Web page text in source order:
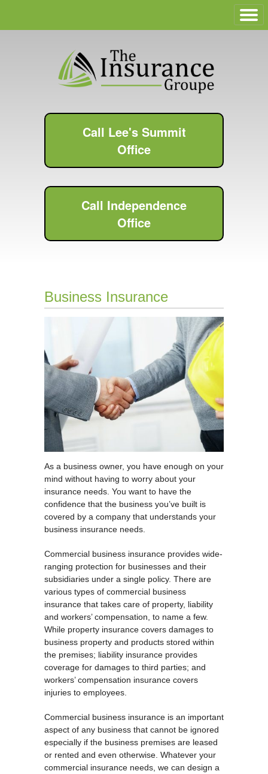
Call Lee's Summit
Office
Call Independence
Office
Business Insurance
As a business owner, you have enough on your
mind without having to worry about your
insurance needs. You want to have the
confidence that the business you’ve built is
covered by a company that understands your
business insurance needs.
Commercial business insurance provides wide-
ranging protection for businesses and their
subsidiaries under a single policy. There are
various types of commercial business
insurance that takes care of property, liability
and workers’ compensation, to name a few.
While property insurance covers damages to
business property and products stored within
the premises; liability insurance provides
coverage for damages to third parties; and
workers’ compensation insurance covers
injuries to employees.
Commercial business insurance is an important
aspect of any business that cannot be ignored
especially if the business premises are leased
or rented and even otherwise. Whatever your
commercial insurance needs, we can design a